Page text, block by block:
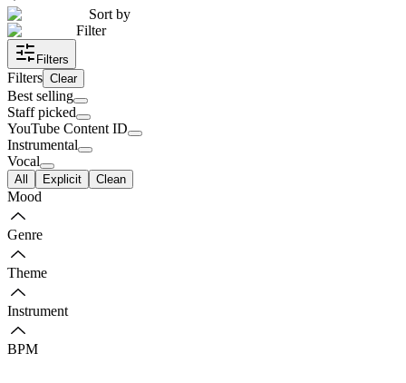
Sort by
Filter
Filters
Filters Clear
Best selling
Staff picked
YouTube Content ID
Instrumental
Vocal
All Explicit Clean
Mood
Genre
Theme
Instrument
BPM